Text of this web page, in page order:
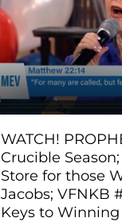
WATCH!
Crucible
Store for those
Jacobs; VFNKB
Keys to Winning